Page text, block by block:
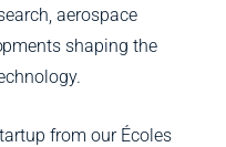
aerospace
shaping the
from our Écoles